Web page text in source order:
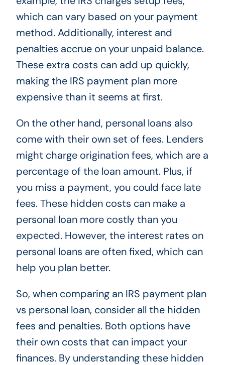
which can vary based on your payment
method. Additionally, interest and
penalties accrue on your unpaid balance.
These extra costs can add up quickly,
making the IRS payment plan more
expensive than it seems at first.
On the other hand, personal loans also
come with their own set of fees. Lenders
might charge origination fees, which are a
percentage of the loan amount. Plus, if
you miss a payment, you could face late
fees. These hidden costs can make a
personal loan more costly than you
expected. However, the interest rates on
personal loans are often fixed, which can
help you plan better.
So, when comparing an IRS payment plan
vs personal loan, consider all the hidden
fees and penalties. Both options have
their own costs that can impact your
finances. By understanding these hidden